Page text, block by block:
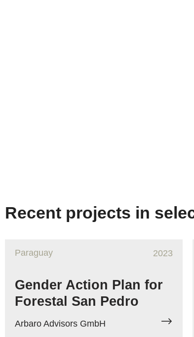
Recent projects in
Paraguay 2023
Gender Action Plan for
Forestal San Pedro
Arbaro Advisors GmbH